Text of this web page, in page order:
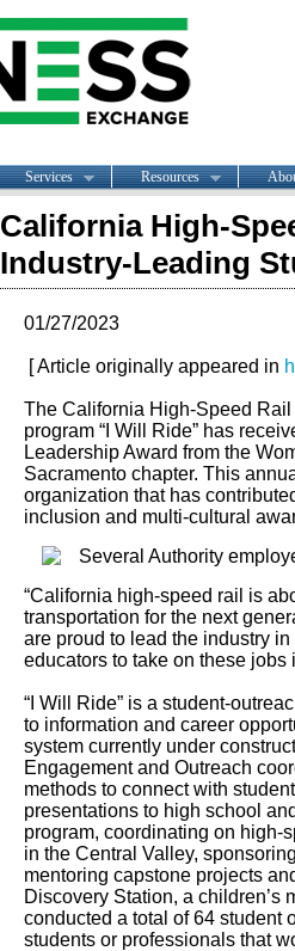
Services Resources
California High-
Industry-Leading
01/27/2023
[ Article originally appeared in
The California High-Speed Rail
program “I Will Ride” has
Leadership Award from the
Sacramento chapter. This
organization that has
inclusion and multi-cultural
“California high-speed rail is
transportation for the next
are proud to lead the industry
educators to take on these jobs
“I Will Ride” is a student-
to information and career
system currently under
Engagement and Outreach
methods to connect with
presentations to high school
program, coordinating on high-
in the Central Valley,
mentoring capstone projects
Discovery Station, a children’s
conducted a total of 64 student
students or professionals that